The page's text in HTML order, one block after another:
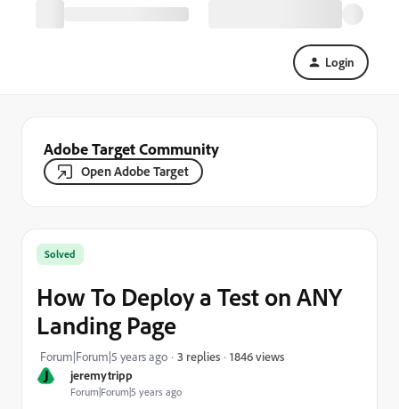
Login
Adobe Target Community
Open Adobe Target
J jeremytripp
Forum|Forum|5 years ago
Solved
How To Deploy a Test on ANY
Landing Page
Forum|Forum|5 years ago 3 replies 1846 views